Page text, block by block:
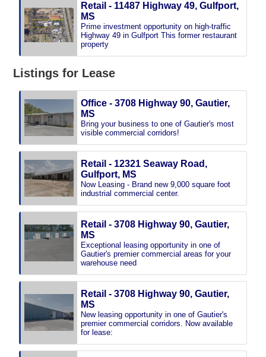
Retail - 11487 Highway 49, Gulfport,
MS
Prime investment opportunity on high-traffic
Highway 49 in Gulfport This former restaurant
property
Listings for Lease
Office - 3708 Highway 90, Gautier,
MS
Bring your business to one of Gautier's most
visible commercial corridors!
Retail - 12321 Seaway Road,
Gulfport, MS
Now Leasing - Brand new 9,000 square foot
industrial commercial center.
Retail - 3708 Highway 90, Gautier,
MS
Exceptional leasing opportunity in one of
Gautier's premier commercial areas for your
warehouse need
Retail - 3708 Highway 90, Gautier,
MS
New leasing opportunity in one of Gautier's
premier commercial corridors. Now available
for lease: